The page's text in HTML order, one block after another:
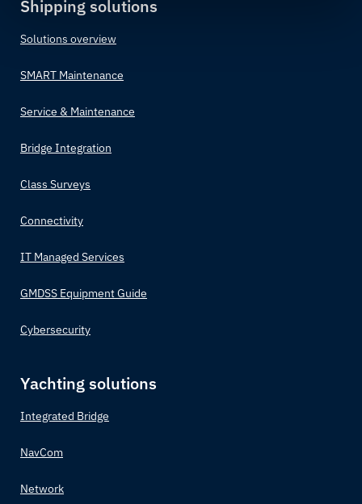
Shipping solutions
Solutions overview
SMART Maintenance
Service & Maintenance
Bridge Integration
Class Surveys
Connectivity
IT Managed Services
GMDSS Equipment Guide
Cybersecurity
Yachting solutions
Integrated Bridge
NavCom
Network